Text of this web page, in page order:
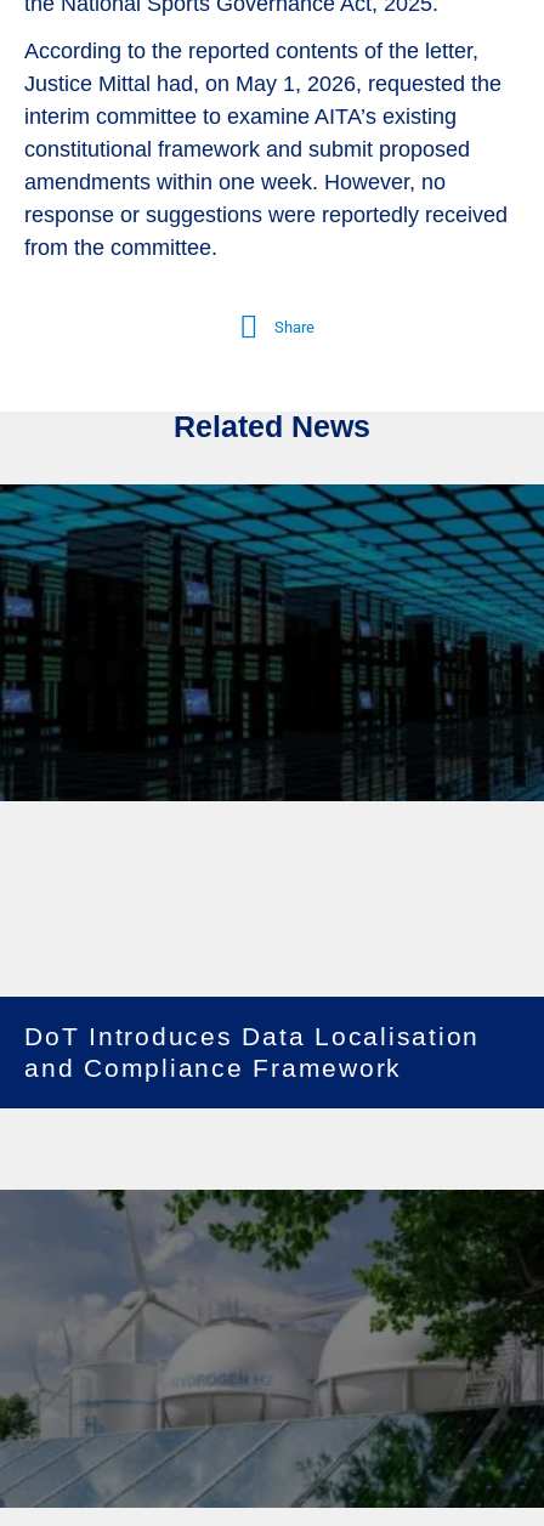
According to the reported contents of the letter,
Justice Mittal had, on May 1, 2026, requested the
interim committee to examine AITA’s existing
constitutional framework and submit proposed
amendments within one week. However, no
response or suggestions were reportedly received
from the committee.
Share
Related News
DoT Introduces Data Localisation
and Compliance Framework